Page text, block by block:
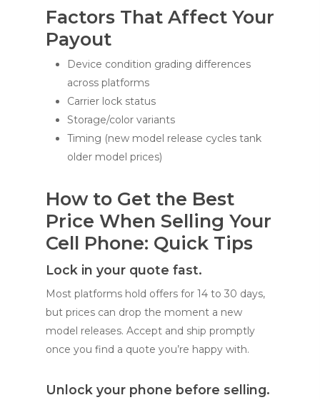
Factors That Affect Your
Payout
Device condition grading differences
across platforms
Carrier lock status
Storage/color variants
Timing (new model release cycles tank
older model prices)
How to Get the Best
Price When Selling Your
Cell Phone: Quick Tips
Lock in your quote fast.
Most platforms hold offers for 14 to 30 days,
but prices can drop the moment a new
model releases. Accept and ship promptly
once you find a quote you’re happy with.
Unlock your phone before selling.